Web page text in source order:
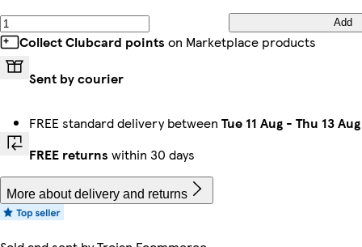
Add
Collect Clubcard points on Marketplace products
Sent by courier
FREE standard delivery between Tue 11 Aug - Thu 13 Aug
FREE returns within 30 days
More about delivery and returns